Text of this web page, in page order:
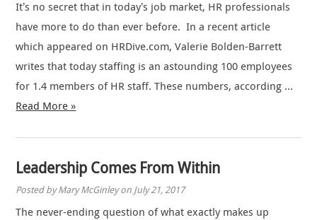
It’s no secret that in today’s job market, HR professionals
have more to do than ever before. In a recent article
which appeared on HRDive.com, Valerie Bolden-Barrett
writes that today staffing is an astounding 100 employees
for 1.4 members of HR staff. These numbers, according …
Read More »
Leadership Comes From Within
Posted by Mary McGinley on July 21, 2017
The never-ending question of what exactly makes up